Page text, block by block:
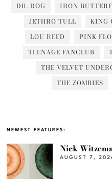
DR. DOG
IRON
JETHRO TULL
KING
LOU REED
PINK
TEENAGE FANCLUB
THE VELVET
THE ZOMBIES
NEWEST FEATURES:
Nick
AUGUST 7,